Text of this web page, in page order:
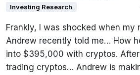
Investing Research
Frankly, I was shocked when my
Andrew recently told me… How
into $395,000 with cryptos.
trading cryptos… Andrew is